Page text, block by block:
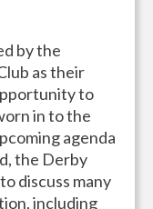
by the
as their
to
in to the
agenda
the Derby
discuss many
including